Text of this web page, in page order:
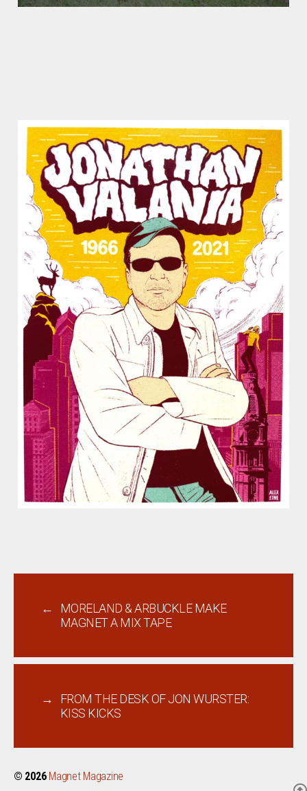
←
MORELAND & ARBUCKLE MAKE
MAGNET A MIX TAPE
→
FROM THE DESK OF JON WURSTER:
KISS KICKS
© 2026 Magnet Magazine